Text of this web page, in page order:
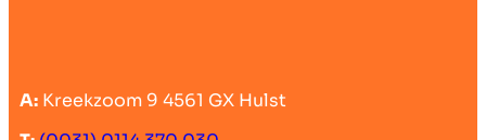
A: Kreekzoom 9 4561 GX Hulst